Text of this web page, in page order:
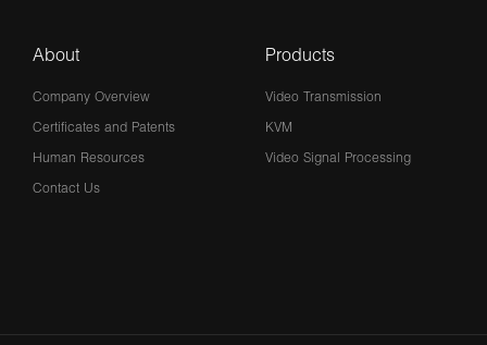
About
Company Overview
Certificates and Patents
Human Resources
Contact Us
Products
Video Transmission
KVM
Video Signal Processing